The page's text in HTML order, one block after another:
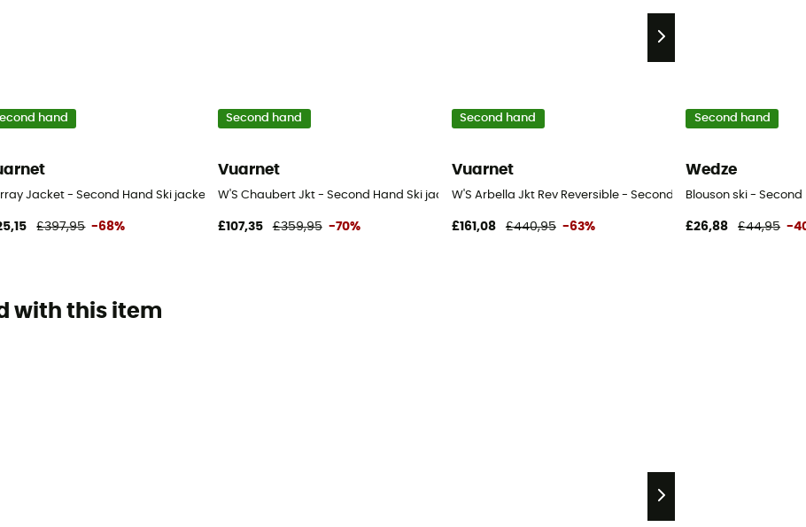
- White - S
hand
Jacket - Second Hand Ski jacket - Women's - White - S
£397,95 -68%
Second hand
Vuarnet
W'S Chaubert Jkt - Second Hand Ski jacket - Women's - Purple - S
£107,35 £359,95 -70%
Second hand
Vuarnet
W'S Arbella Jkt Rev Reversible - Second Hand Ski jacket -
£161,08 £440,95 -63%
Second hand
Wedze
Blouson ski -
£26,88 £44,95 -
with this item